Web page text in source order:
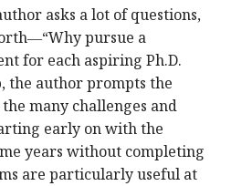
asks a lot of questions,
pursue a
for each aspiring Ph.D.
the author prompts the
many challenges and
early on with the
years without completing
are particularly useful at